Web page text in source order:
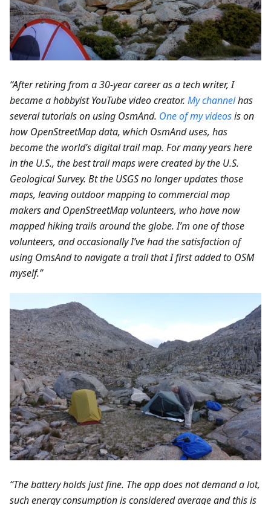
“After retiring from a 30-year career as a tech writer, I
became a hobbyist YouTube video creator. My channelhas
several tutorials on using OsmAnd. One of my videosis on
how OpenStreetMap data, which OsmAnd uses, has
become the world’s digital trail map. For many years here
in the U.S., the best trail maps were created by the U.S.
Geological Survey. Bt the USGS no longer updates those
maps, leaving outdoor mapping to commercial map
makers and OpenStreetMap volunteers, who have now
mapped hiking trails around the globe. I’m one of those
volunteers, and occasionally I’ve had the satisfaction of
using OmsAnd to navigate a trail that I first added to OSM
myself.”
“The battery holds just fine. The app does not demand a lot,
such energy consumption is considered average and this is